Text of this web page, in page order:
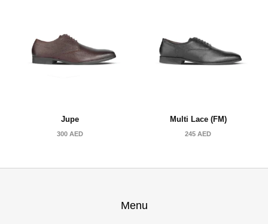
Jupe
300 AED
Multi Lace (FM)
245 AED
Menu